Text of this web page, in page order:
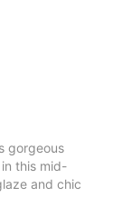
gorgeous
this mid-
and chic